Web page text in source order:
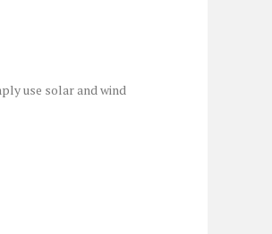
use solar and wind